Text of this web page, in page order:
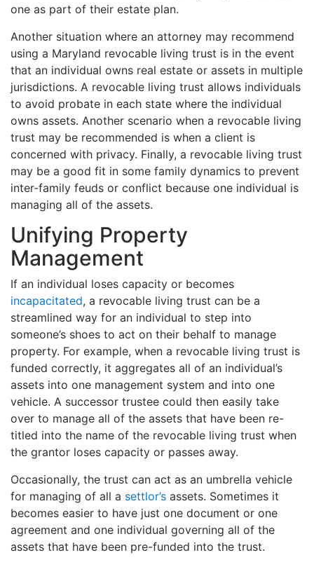
one as part of their estate plan.
Another situation where an attorney may recommend
using a Maryland revocable living trust is in the event
that an individual owns real estate or assets in multiple
jurisdictions. A revocable living trust allows individuals
to avoid probate in each state where the individual
owns assets. Another scenario when a revocable living
trust may be recommended is when a client is
concerned with privacy. Finally, a revocable living trust
may be a good fit in some family dynamics to prevent
inter-family feuds or conflict because one individual is
managing all of the assets.
Unifying Property
Management
If an individual loses capacity or becomes
incapacitated, a revocable living trust can be a
streamlined way for an individual to step into
someone’s shoes to act on their behalf to manage
property. For example, when a revocable living trust is
funded correctly, it aggregates all of an individual’s
assets into one management system and into one
vehicle. A successor trustee could then easily take
over to manage all of the assets that have been re-
titled into the name of the revocable living trust when
the grantor loses capacity or passes away.
Occasionally, the trust can act as an umbrella vehicle
for managing of all a settlor’s assets. Sometimes it
becomes easier to have just one document or one
agreement and one individual governing all of the
assets that have been pre-funded into the trust.